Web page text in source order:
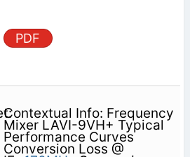
PDF
Contextual Info: Frequency
Mixer LAVI-9VH+ Typical
Performance Curves
Conversion Loss @